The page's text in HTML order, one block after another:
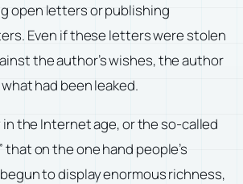
open letters or publishing
Even if these letters were stolen
the author’s wishes, the author
had been leaked.
the Internet age, or the so-called
that on the one hand people’s
to display enormous richness,